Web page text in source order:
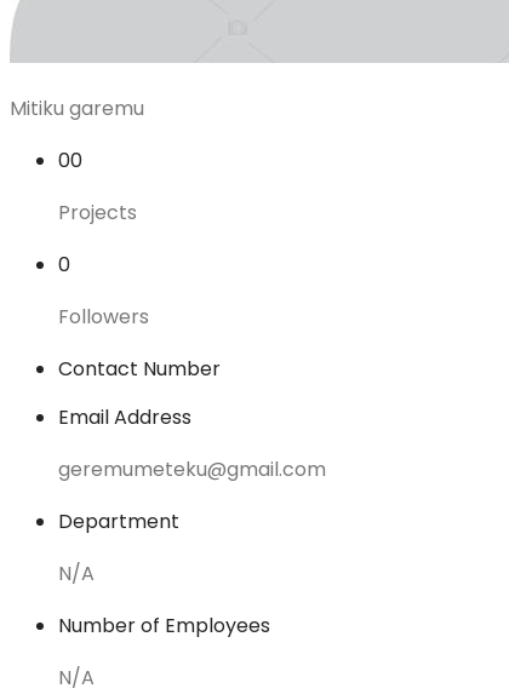
Mitiku garemu
00
Projects
0
Followers
Contact Number
Email Address
geremumeteku@gmail.com
Department
N/A
Number of Employees
N/A